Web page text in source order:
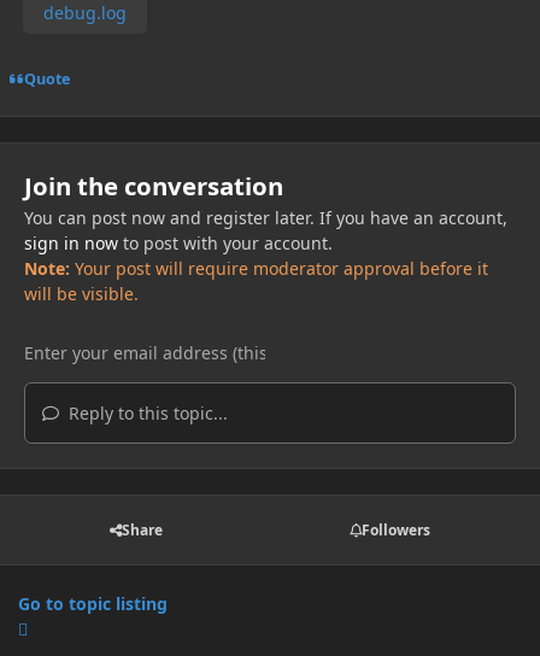
debug.log
Quote
Join the conversation
You can post now and register later. If you have an account,
sign in nowto post with your account.
Note: Your post will require moderator approval before it
will be visible.
Reply to this topic...
Share Followers
Go to topic listing